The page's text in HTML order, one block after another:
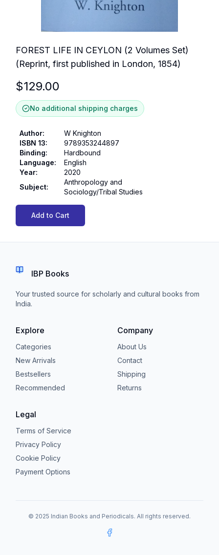
FOREST LIFE IN CEYLON (2 Volumes Set)
(Reprint, first published in London, 1854)
$129.00
No additional shipping charges
Author:
W Knighton
ISBN 13:
9789353244897
Binding:
Hardbound
Language:
English
Year:
2020
Subject:
Anthropology and
Sociology/Tribal Studies
Add to Cart
IBP Books
Your trusted source for scholarly and cultural books from
India.
Explore
Categories
New Arrivals
Bestsellers
Recommended
Company
About Us
Contact
Shipping
Returns
Legal
Terms of Service
Privacy Policy
Cookie Policy
Payment Options
© 2025 Indian Books and Periodicals. All rights reserved.